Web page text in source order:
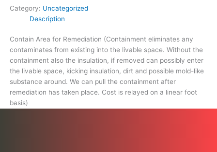
Category: Uncategorized
Description
Contain Area for Remediation (Containment eliminates any
contaminates from existing into the livable space. Without the
containment also the insulation, if removed can possibly enter
the livable space, kicking insulation, dirt and possible mold-like
substance around. We can pull the containment after
remediation has taken place. Cost is relayed on a linear foot
basis)